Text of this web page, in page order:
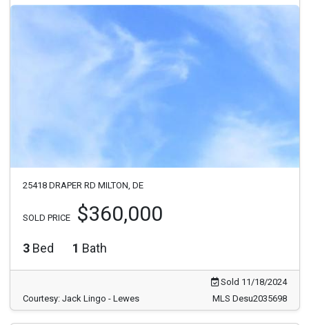
25418 DRAPER RD MILTON, DE
SOLD PRICE $360,000
3 Bed 1 Bath
Sold 11/18/2024
Courtesy: Jack Lingo - Lewes
MLS Desu2035698